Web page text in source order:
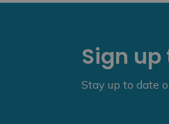
Sign
Stay up to date